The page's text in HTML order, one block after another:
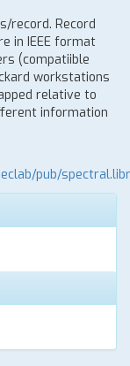
record. Record
in IEEE format
(compatiible
workstations
relative to
information
pub/